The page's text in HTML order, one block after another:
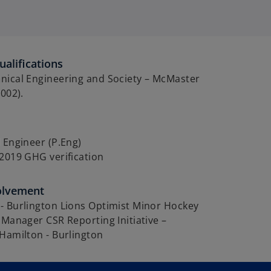
Engineering and Society – McMaster
(P.Eng)
GHG verification
Burlington Lions Optimist Minor Hockey
CSR Reporting Initiative –
- Burlington